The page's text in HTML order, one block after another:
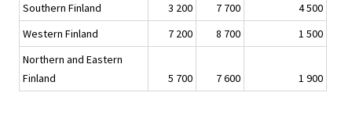
Southern Finland
3 200 7 700
4 500
Western Finland
7 200 8 700
1 500
Northern and Eastern
Finland
5 700 7 600 1 900